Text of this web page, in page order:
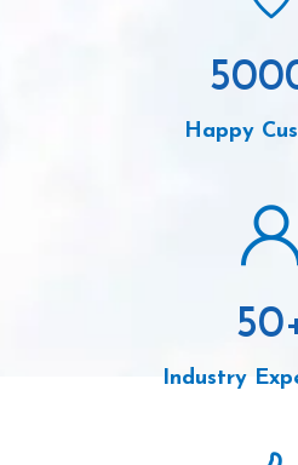
Happy
50
Industry